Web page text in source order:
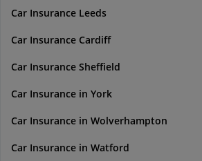
Car Insurance Leeds
Car Insurance Cardiff
Car Insurance Sheffield
Car Insurance in York
Car Insurance in Wolverhampton
Car Insurance in Watford